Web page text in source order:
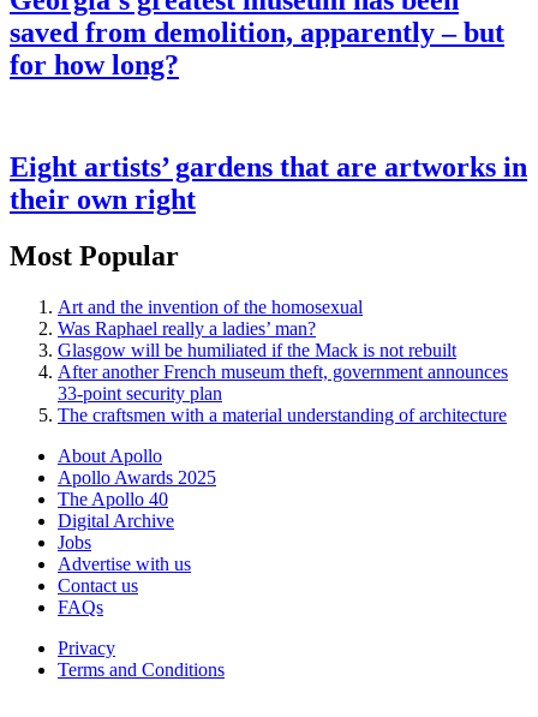
saved from demolition, apparently – but
for how long?
Eight artists’ gardens that are artworks in
their own right
Most Popular
Art and the invention of the homosexual
Was Raphael really a ladies’ man?
Glasgow will be humiliated if the Mack is not rebuilt
After another French museum theft, government announces
33-point security plan
The craftsmen with a material understanding of architecture
About Apollo
Apollo Awards 2025
The Apollo 40
Digital Archive
Jobs
Advertise with us
Contact us
FAQs
Privacy
Terms and Conditions